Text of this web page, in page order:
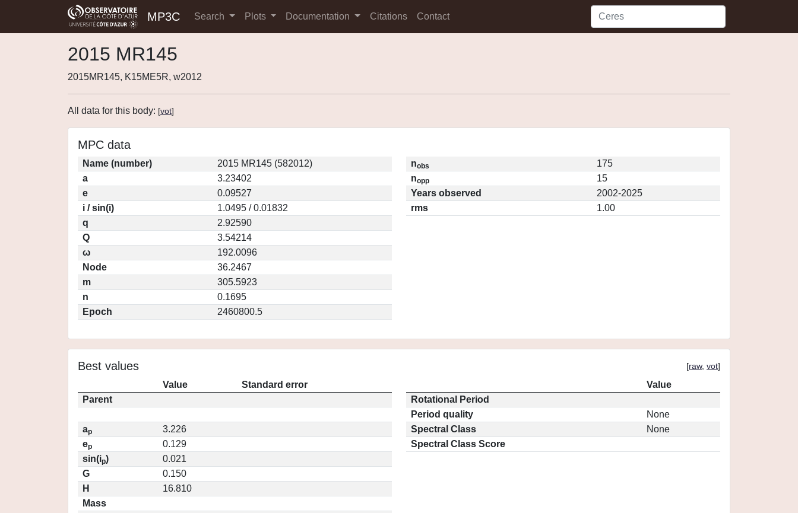
MP3C Search Plots Documentation Citations Contact
2015 MR145
2015MR145, K15ME5R, w2012
All data for this body: [vot]
MPC data
Name (number)
2015 MR145 (582012)
a
3.23402
e
0.09527
i / sin(i)
1.0495 / 0.01832
q
2.92590
Q
3.54214
ω
192.0096
Node
36.2467
m
305.5923
n
0.1695
Epoch
2460800.5
nobs
175
nopp
15
Years observed
2002-2025
rms
1.00
Best values [raw, vot]
Value
Standard error
Parent
ap
3.226
ep
0.129
sin(ip)
0.021
G
0.150
H
16.810
Mass
Value
Rotational Period
Period quality
None
Spectral Class
None
Spectral Class Score